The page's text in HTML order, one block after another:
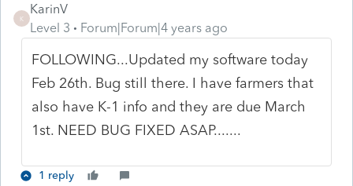
K
KarinV
Level 3
Forum|Forum|4 years ago
FOLLOWING...Updated my software today
Feb 26th. Bug still there. I have farmers that
also have K-1 info and they are due March
1st. NEED BUG FIXED ASAP.......
1 reply